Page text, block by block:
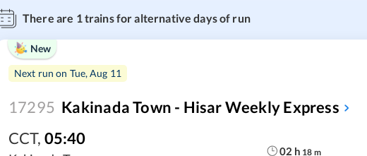
There are 1trains for alternative days of run
New
Next run on Tue, Aug 11
17295 Kakinada Town - Hisar Weekly Express
CCT, 05:40
02 h 18 m